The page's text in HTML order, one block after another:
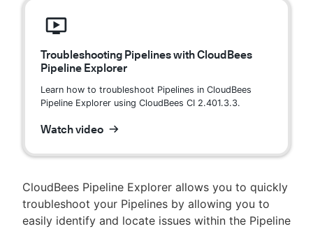
Troubleshooting Pipelines with CloudBees
Pipeline Explorer
Learn how to troubleshoot Pipelines in CloudBees
Pipeline Explorer using CloudBees CI 2.401.3.3.
Watch video
CloudBees Pipeline Explorer allows you to quickly
troubleshoot your Pipelines by allowing you to
easily identify and locate issues within the Pipeline